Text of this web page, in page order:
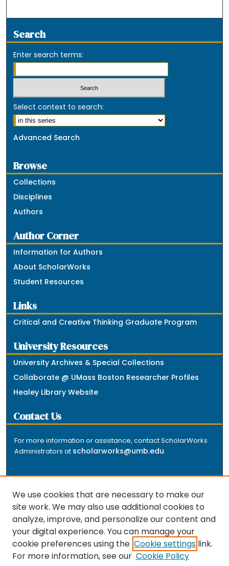
Search
Enter search terms:
Select context to search:
Advanced Search
Browse
Collections
Disciplines
Authors
Author Corner
Information for Authors
About ScholarWorks
Student Resources
Links
Critical and Creative Thinking Graduate Program
University Resources
University Archives & Special Collections
Collaborate @ UMass Boston Researcher Profiles
Healey Library Website
Contact Us
For more information or assistance, contact ScholarWorks
Administrators at scholarworks@umb.edu.
The repository is a service of the University of
Massachusetts Boston libraries. Research and scholarly
output included here has been selected and deposited
by the individual university departments and centers on
We use cookies that are necessary to make our
site work. We may also use additional cookies to
analyze, improve, and personalize our content and
your digital experience. You can manage your
cookie preferences using the Cookie settings link.
For more information, see our Cookie Policy